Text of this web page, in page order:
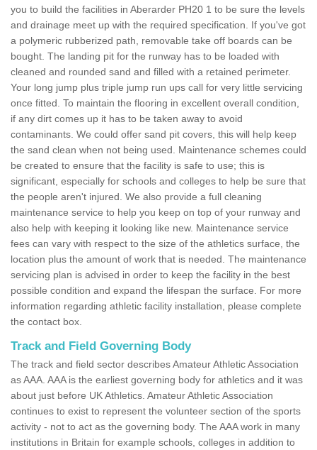
you to build the facilities in Aberarder PH20 1 to be sure the levels
and drainage meet up with the required specification. If you've got
a polymeric rubberized path, removable take off boards can be
bought. The landing pit for the runway has to be loaded with
cleaned and rounded sand and filled with a retained perimeter.
Your long jump plus triple jump run ups call for very little servicing
once fitted. To maintain the flooring in excellent overall condition,
if any dirt comes up it has to be taken away to avoid
contaminants. We could offer sand pit covers, this will help keep
the sand clean when not being used. Maintenance schemes could
be created to ensure that the facility is safe to use; this is
significant, especially for schools and colleges to help be sure that
the people aren't injured. We also provide a full cleaning
maintenance service to help you keep on top of your runway and
also help with keeping it looking like new. Maintenance service
fees can vary with respect to the size of the athletics surface, the
location plus the amount of work that is needed. The maintenance
servicing plan is advised in order to keep the facility in the best
possible condition and expand the lifespan the surface. For more
information regarding athletic facility installation, please complete
the contact box.
Track and Field Governing Body
The track and field sector describes Amateur Athletic Association
as AAA. AAA is the earliest governing body for athletics and it was
about just before UK Athletics. Amateur Athletic Association
continues to exist to represent the volunteer section of the sports
activity - not to act as the governing body. The AAA work in many
institutions in Britain for example schools, colleges in addition to